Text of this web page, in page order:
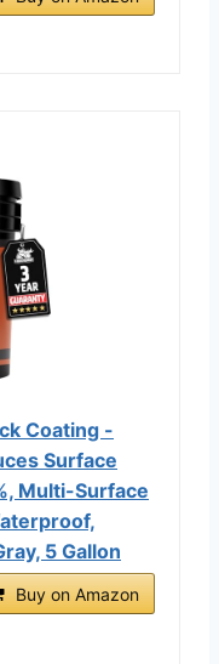
Coating -
Surface
Multi-Surface
5 Gallon
Buy on Amazon